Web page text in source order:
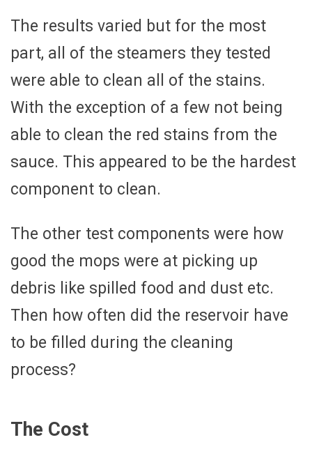
The results varied but for the most
part, all of the steamers they tested
were able to clean all of the stains.
With the exception of a few not being
able to clean the red stains from the
sauce. This appeared to be the hardest
component to clean.
The other test components were how
good the mops were at picking up
debris like spilled food and dust etc.
Then how often did the reservoir have
to be filled during the cleaning
process?
The Cost